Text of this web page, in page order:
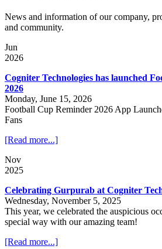
News and information of our company,
and community.
Jun
2026
Cogniter Technologies has launched
2026
Monday, June 15, 2026
Football Cup Reminder 2026 App
Fans
[Read more...]
Nov
2025
Celebrating Gurpurab at Cogniter
Wednesday, November 5, 2025
This year, we celebrated the auspicious
special way with our amazing team!
[Read more...]